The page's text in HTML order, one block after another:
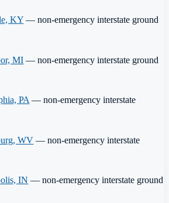
KY — non-emergency interstate ground
MI — non-emergency interstate ground
PA— non-emergency interstate
WV — non-emergency interstate
IN — non-emergency interstate ground